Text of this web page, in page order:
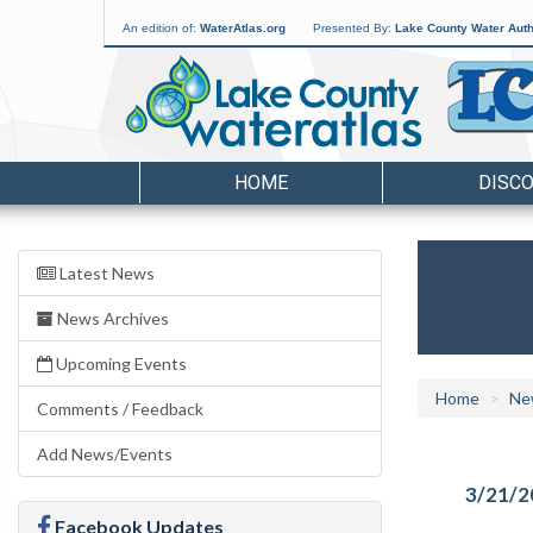
An edition of: WaterAtlas.org Presented By: Lake County Water
HOME
Latest News
News Archives
Upcoming Events
Comments / Feedback
Add News/Events
Facebook Updates
Home
3/21/